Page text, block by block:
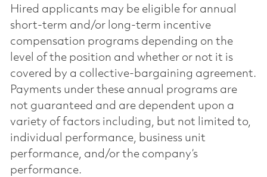
Hired applicants may be eligible for annual
short-term and/or long-term incentive
compensation programs depending on the
level of the position and whether or not it is
covered by a collective-bargaining agreement.
Payments under these annual programs are
not guaranteed and are dependent upon a
variety of factors including, but not limited to,
individual performance, business unit
performance, and/or the company’s
performance.